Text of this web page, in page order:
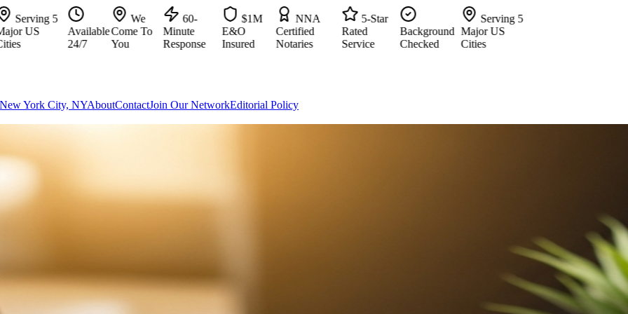
5
Available
We
Come To
You
60-
Minute
Response
$1M
E&O
Insured
NNA
Certified
Notaries
5-Star
Rated
Service
Background
Checked
Serving 5
Major US
Cities
New York City, NYAboutContactJoin Our NetworkEditorial Policy